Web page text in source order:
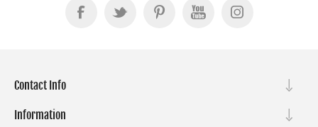
Contact Info
Information